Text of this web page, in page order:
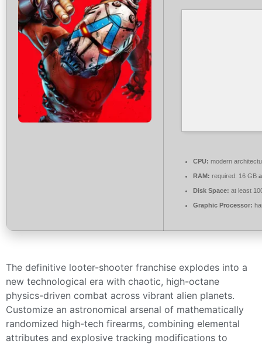
CPU: modern
RAM: required: 16 GB
Disk Space: at least
Graphic Processor:
The definitive looter-shooter franchise explodes into a
new technological era with chaotic, high-octane
physics-driven combat across vibrant alien planets.
Customize an astronomical arsenal of mathematically
randomized high-tech firearms, combining elemental
attributes and explosive tracking modifications to